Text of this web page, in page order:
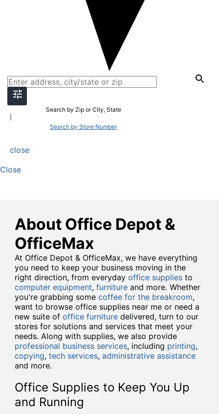
Search by Zip or City, State
Search by Store Number
close
Close
About Office Depot &
OfficeMax
At Office Depot & OfficeMax, we have everything
you need to keep your business moving in the
right direction, from everyday office supplies to
computer equipment, furniture and more. Whether
you're grabbing some coffee for the breakroom,
want to browse office supplies near me or need a
new suite of office furniture delivered, turn to our
stores for solutions and services that meet your
needs. Along with supplies, we also provide
professional business services, including printing,
copying, tech services, administrative assistance
and more.
Office Supplies to Keep You Up
and Running